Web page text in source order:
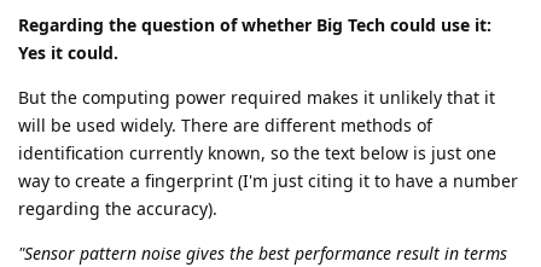
Regarding the question of whether Big Tech could use it:
Yes it could.
But the computing power required makes it unlikely that it
will be used widely. There are different methods of
identification currently known, so the text below is just one
way to create a fingerprint (I'm just citing it to have a number
regarding the accuracy).
"Sensor pattern noise gives the best performance result in terms